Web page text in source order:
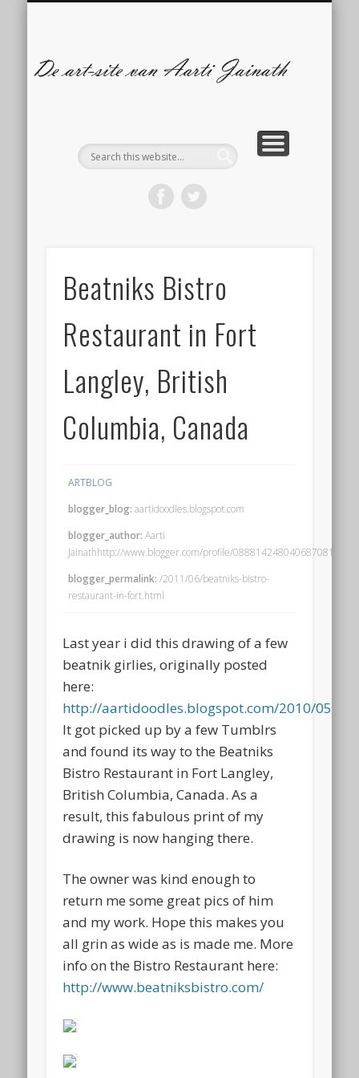
Beatniks Bistro
Restaurant in Fort
Langley, British
Columbia, Canada
ARTBLOG
blogger_blog: aartidoodles.blogspot.com
blogger_author: Aarti
Jainathhttp://www.blogger.com/profile/
blogger_permalink: /2011/06/beatniks-bistro-
restaurant-in-fort.html
Last year i did this drawing of a few
beatnik girlies, originally posted
here:
http://aartidoodles.blogspot.com/2010/05/
It got picked up by a few Tumblrs
and found its way to the Beatniks
Bistro Restaurant in Fort Langley,
British Columbia, Canada. As a
result, this fabulous print of my
drawing is now hanging there.
The owner was kind enough to
return me some great pics of him
and my work. Hope this makes you
all grin as wide as is made me. More
info on the Bistro Restaurant here:
http://www.beatniksbistro.com/